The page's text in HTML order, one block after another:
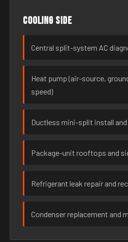
Cooling side
Central split-system AC
Heat pump (air-source,
speed)
Ductless mini-split install
Package-unit rooftops and
Refrigerant leak repair and
Condenser replacement and